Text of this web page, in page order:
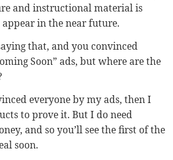
and instructional material is
in the near future.
that, and you convinced
Soon” ads, but where are the
everyone by my ads, then I
to prove it. But I do need
and so you’ll see the first of the
soon.